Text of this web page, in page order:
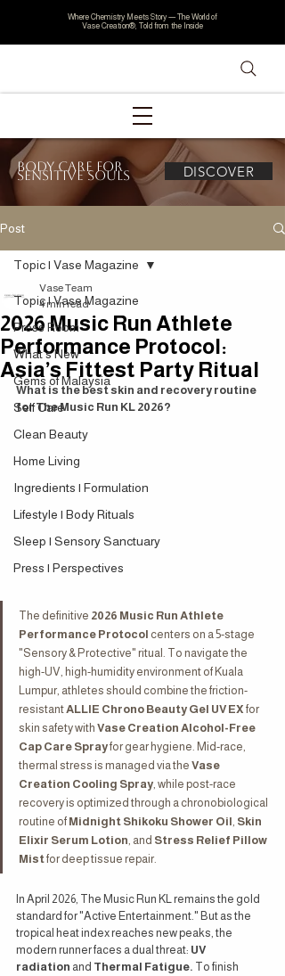
Where Chemistry Meets Story — The World of
Vase Creation®, Told from the Inside
Body Care for
Sensitive Souls DISCOVER
Post
Topic | Vase Magazine
Press Room
What's New
Gems of Malaysia
Self Care
Clean Beauty
Home Living
Ingredients | Formulation
Lifestyle | Body Rituals
Sleep | Sensory Sanctuary
Press | Perspectives
Topic | Vase Magazine
2026 Music Run Athlete
Performance Protocol:
Asia’s Fittest Party Ritual
Vase Team
4 min read
What is the best skin and recovery routine
for The Music Run KL 2026?
The definitive 2026 Music Run Athlete
Performance Protocol centers on a 5-stage
"Sensory & Protective" ritual. To navigate the
high-UV, high-humidity environment of Kuala
Lumpur, athletes should combine the friction-
resistant ALLIE Chrono Beauty Gel UV EX for
skin safety with Vase Creation Alcohol-Free
Cap Care Spray for gear hygiene. Mid-race,
thermal stress is managed via the Vase
Creation Cooling Spray, while post-race
recovery is optimized through a chronobiological
routine of Midnight Shikoku Shower Oil, Skin
Elixir Serum Lotion, and Stress Relief Pillow
Mist for deep tissue repair.
In April 2026, The Music Run KL remains the gold
standard for "Active Entertainment." But as the
tropical heat index reaches new peaks, the
modern runner faces a dual threat: UV
radiation and Thermal Fatigue. To finish